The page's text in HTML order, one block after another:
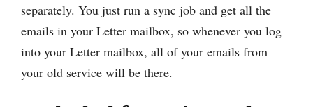
separately. You just run a sync job and get all the
emails in your Letter mailbox, so whenever you log
into your Letter mailbox, all of your emails from
your old service will be there.